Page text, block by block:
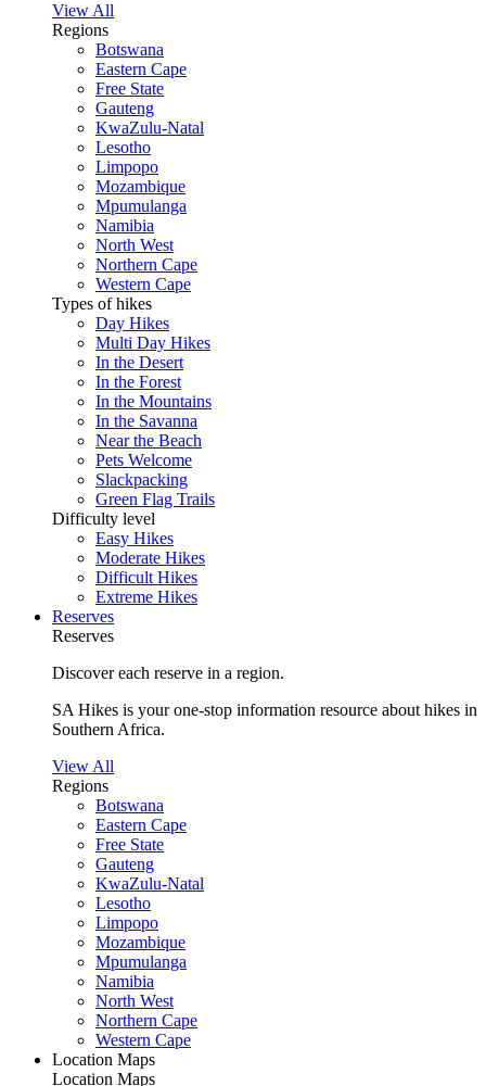
View All
Regions
Botswana
Eastern Cape
Free State
Gauteng
KwaZulu-Natal
Lesotho
Limpopo
Mozambique
Mpumulanga
Namibia
North West
Northern Cape
Western Cape
Types of hikes
Day Hikes
Multi Day Hikes
In the Desert
In the Forest
In the Mountains
In the Savanna
Near the Beach
Pets Welcome
Slackpacking
Green Flag Trails
Difficulty level
Easy Hikes
Moderate Hikes
Difficult Hikes
Extreme Hikes
Reserves
Reserves
Discover each reserve in a region.
SA Hikes is your one-stop information resource about hikes in
Southern Africa.
View All
Regions
Botswana
Eastern Cape
Free State
Gauteng
KwaZulu-Natal
Lesotho
Limpopo
Mozambique
Mpumulanga
Namibia
North West
Northern Cape
Western Cape
Location Maps
Location Maps